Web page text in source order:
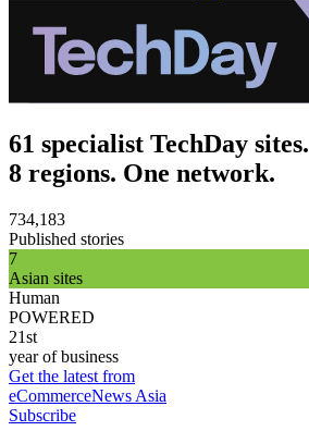
61 specialist TechDay sites.
8 regions. One network.
734,183
Published stories
7
Asian sites
Human
POWERED
21st
year of business
Get the latest from
eCommerceNews Asia
Subscribe